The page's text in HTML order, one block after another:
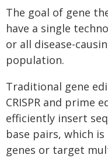
The goal of gene
have a single
or all disease-
population.
Traditional gene
CRISPR and prime
efficiently insert
base pairs, which
genes or target